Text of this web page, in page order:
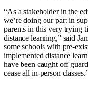
“As a stakeholder in the
we’re doing our part in
parents in this very trying
distance learning,” said
some schools with pre-
implemented distance
have been caught off
cease all in-person